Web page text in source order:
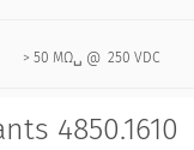
> 50 MΩ␣ @ 250 VDC
4850.1610